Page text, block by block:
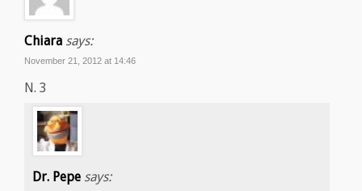
Chiara says:
November 21, 2012 at 14:46
N. 3
Dr. Pepe says: